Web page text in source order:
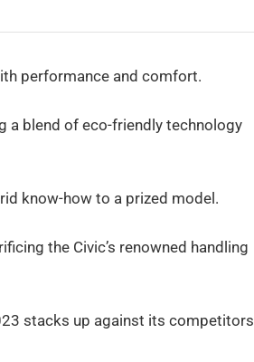
performance and comfort.
a blend of eco-friendly technology
know-how to a prized model.
the Civic’s renowned handling
stacks up against its competitors